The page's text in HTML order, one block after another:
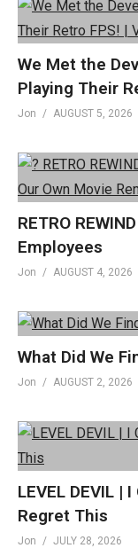
We Met the
Playing Their
Jon AUGUST 5, 2026
RETRO
Employees
Jon AUGUST 4, 2026
What Did We
Jon AUGUST 2, 2026
LEVEL DEVIL |
Regret This
Jon JULY 28, 2026